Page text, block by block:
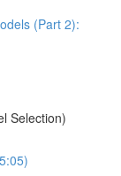
(Part 2):
Selection)